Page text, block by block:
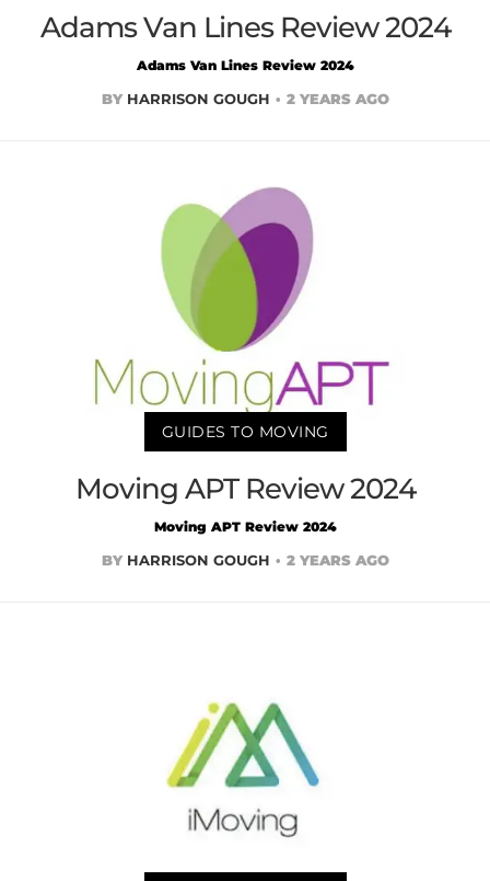
Adams Van Lines Review 2024
Adams Van Lines Review 2024
BY HARRISON GOUGH 2 YEARS AGO
GUIDES TO MOVING
Moving APT Review 2024
Moving APT Review 2024
BY HARRISON GOUGH 2 YEARS AGO